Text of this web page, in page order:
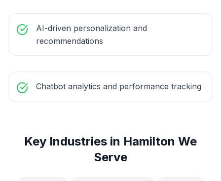
AI-driven personalization and
recommendations
Chatbot analytics and performance tracking
Key Industries in Hamilton We
Serve